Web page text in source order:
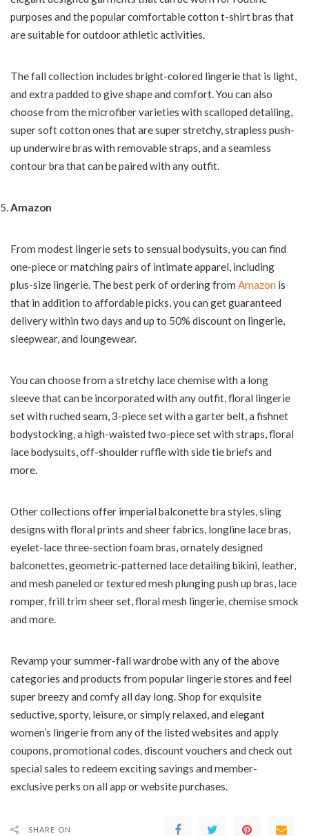
purposes and the popular comfortable cotton t-shirt bras that
are suitable for outdoor athletic activities.
The fall collection includes bright-colored lingerie that is light,
and extra padded to give shape and comfort. You can also
choose from the microfiber varieties with scalloped detailing,
super soft cotton ones that are super stretchy, strapless push-
up underwire bras with removable straps, and a seamless
contour bra that can be paired with any outfit.
Amazon
From modest lingerie sets to sensual bodysuits, you can find
one-piece or matching pairs of intimate apparel, including
plus-size lingerie. The best perk of ordering from Amazon is
that in addition to affordable picks, you can get guaranteed
delivery within two days and up to 50% discount on lingerie,
sleepwear, and loungewear.
You can choose from a stretchy lace chemise with a long
sleeve that can be incorporated with any outfit, floral lingerie
set with ruched seam, 3-piece set with a garter belt, a fishnet
bodystocking, a high-waisted two-piece set with straps, floral
lace bodysuits, off-shoulder ruffle with side tie briefs and
more.
Other collections offer imperial balconette bra styles, sling
designs with floral prints and sheer fabrics, longline lace bras,
eyelet-lace three-section foam bras, ornately designed
balconettes, geometric-patterned lace detailing bikini, leather,
and mesh paneled or textured mesh plunging push up bras, lace
romper, frill trim sheer set, floral mesh lingerie, chemise smock
and more.
Revamp your summer-fall wardrobe with any of the above
categories and products from popular lingerie stores and feel
super breezy and comfy all day long. Shop for exquisite
seductive, sporty, leisure, or simply relaxed, and elegant
women’s lingerie from any of the listed websites and apply
coupons, promotional codes, discount vouchers and check out
special sales to redeem exciting savings and member-
exclusive perks on all app or website purchases.
SHARE ON